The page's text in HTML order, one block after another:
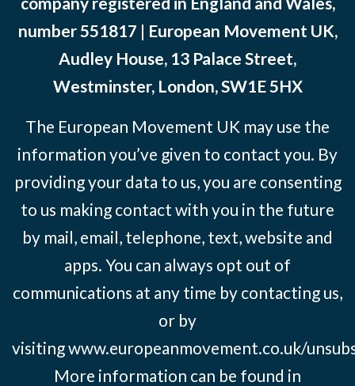
number 551817 | European Movement UK,
Audley House, 13 Palace Street,
Westminster, London, SW1E 5HX
The European Movement UK may use the
information you’ve given to contact you. By
providing your data to us, you are consenting
to us making contact with you in the future
by mail, email, telephone, text, website and
apps. You can always opt out of
communications at any time by contacting us,
or by
visitingwww.europeanmovement.co.uk/
More information can be found in